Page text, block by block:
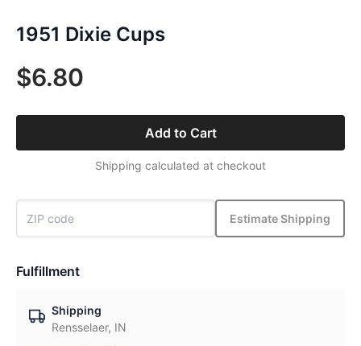
1951 Dixie Cups
$6.80
Add to Cart
Shipping calculated at checkout
Estimate Shipping
Fulfillment
Shipping
Rensselaer, IN